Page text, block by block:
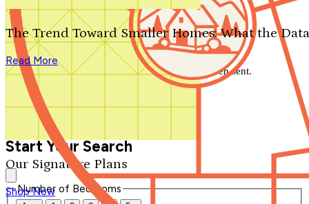
Our Signature Plans
Shop Now
The Trend Toward Smaller Homes: What the
Read More
We'll be in touch shortly.
Close
Thank you for your inquiry. Your message has been sent.
We'll be in touch shortly.
Start Your Search
Number of Bedrooms